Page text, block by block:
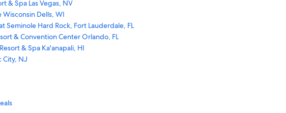
& Spa Las Vegas, NV
Dells, WI
Seminole Hard Rock, Fort Lauderdale, FL
& Convention Center Orlando, FL
& Spa Ka'anapali, HI
City, NJ